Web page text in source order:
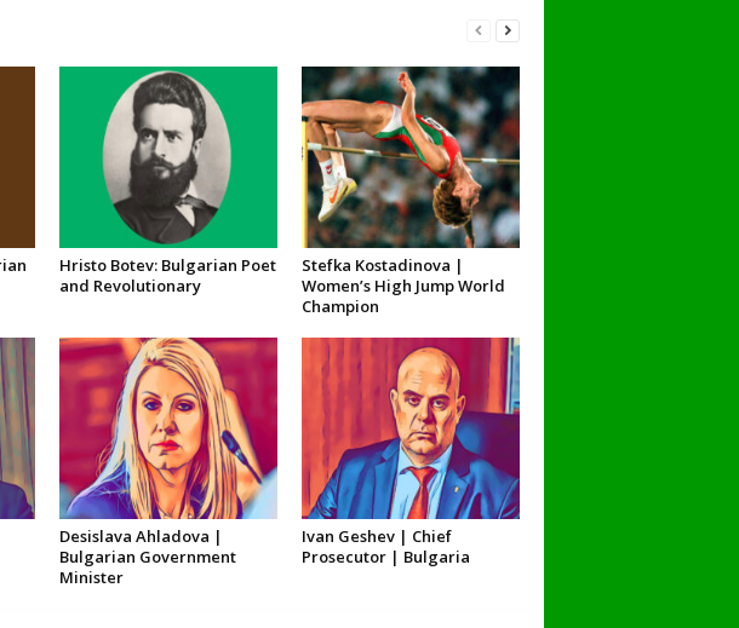
Hristo Botev: Bulgarian Poet
and Revolutionary
Stefka Kostadinova |
Women’s High Jump World
Champion
Desislava Ahladova |
Bulgarian Government
Minister
Ivan Geshev | Chief
Prosecutor | Bulgaria